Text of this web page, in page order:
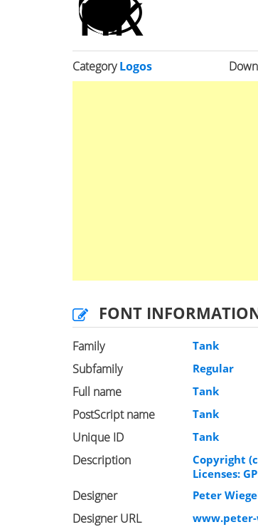
CategoryLogos
FONT
Family Tank
Subfamily Regular
Full name Tank
PostScript name Tank
Unique ID Tank
Description
Copyright
Licenses:
Designer Peter
Designer URL